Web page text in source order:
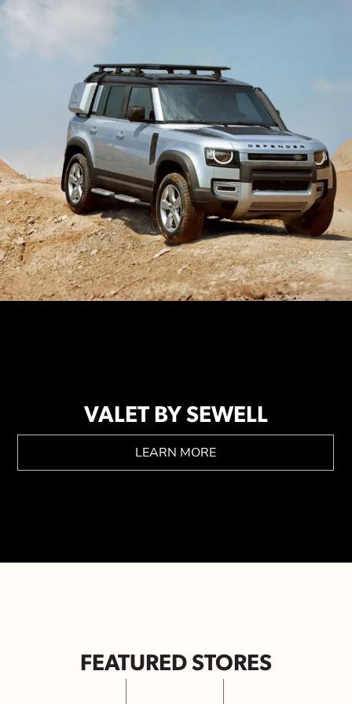
VALET BY SEWELL
LEARN MORE
FEATURED STORES